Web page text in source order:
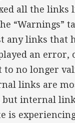
all the links
“Warnings”
any links that
an error,
to no longer
links are
but internal
is